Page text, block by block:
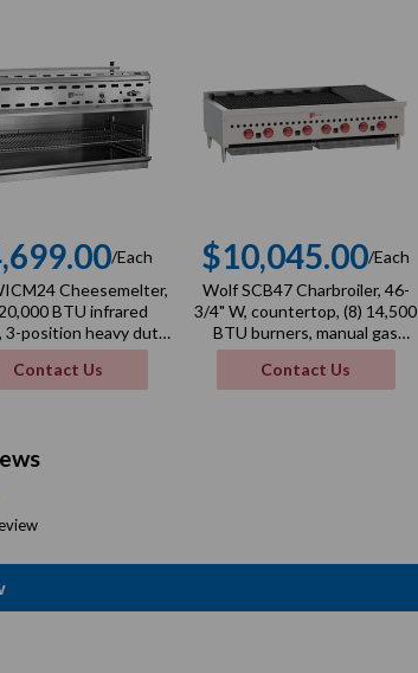
Regular
price
/Each
Cheesemelter,
BTU infrared
3-position heavy duty
rack
Contact Us
Regular
price
$10,045.00/Each
Wolf SCB47 Charbroiler, 46-
3/4" W, countertop, (8) 14,500
BTU burners, manual gas
valve controls, 116,000 BTU,
NSF
Contact Us